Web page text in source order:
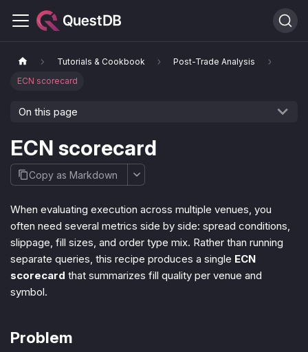
Tutorials & Cookbook
Post-Trade Analysis
ECN scorecard
On this page
ECN scorecard
Copy as Markdown
When evaluating execution across multiple venues, you
often need several metrics side by side: spread conditions,
slippage, fill sizes, and order type mix. Rather than running
separate queries, this recipe produces a single ECN
scorecard that summarizes fill quality per venue and
symbol.
Problem